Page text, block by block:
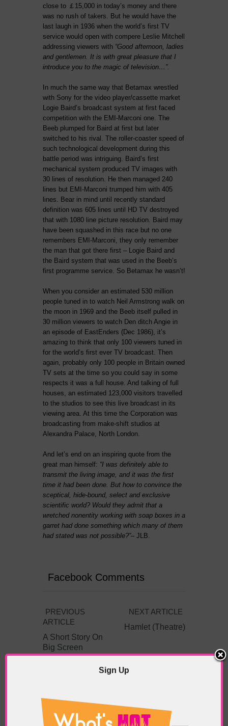
close to ￡15,000 in today’s money and there
was no rush of takers. But he would have the
last laugh in 1936 when the world’s first TV
service would open with compere Leslie Mitchell
addressing viewers with “Good afternoon, ladies
and gentlemen. It is with great pleasure that I
introduce you to the magic of television…”.
In much the same way that Betamax wrestled
with Sony for the video player/cassette market
Logie Baird’s broadcast system at first faced
competition with the EMI-Marconi one. The
Beeb plumped for Baird at first but later
switched to his rival. The roller-coaster speed of
such technological development during this
battle period was intriguing. Baird’s first
mechanical system produced TV images with
30 lines of resolution. He then managed 240
lines but EMI-Marconi trumped him with 405
lines. Bear in mind until recently standard
definition was 605 lines until HD TV destroyed
that with 1080 line picture resolution. Baird may
have been squashed in this race but no one
remembers EMI-Marconi, they only remember
the man that got there first – Logie Baird and
the Baird system that was used in the Beeb’s
first programme service. So Betamax he wasn’t!
When you consider an estimated 530 million
people tuned in to watch Neil Armstrong walk on
the moon in 1969 and the Beeb itself pulled in
30 million viewers to watch Den ditch Angie in
an episode of EastEnders (Dec 1986), it’s
amazing to think that only 100 viewers tuned in
for the world’s first ever TV broadcast. Then
again, probably only 100 people in Britain owned
TV sets at the time so you could say in some
respects it was a full house. And talking of full
houses, an estimated 123,000 visitors travelled
to the studios to see this live broadcast in its
viewing area. At this time the Corporation was
broadcasting from make-shift studios at
Alexandra Palace, North London.
And let’s end on an inspiring quote from the
great man himself: “I was definitely able to
transmit the living image, and it was the first
time it had been done. But how to convince the
sceptical, hide-bound, select and exclusive
scientific world? Would they admit that a
wretched nonentity working with soap boxes in a
garret had done something which many of them
had stated was not possible?”– JLB.
Facebook Comments
PREVIOUS
ARTICLE
A Short Story On
Big Screen
NEXT ARTICLE
Hamlet (Theatre)
Sign Up